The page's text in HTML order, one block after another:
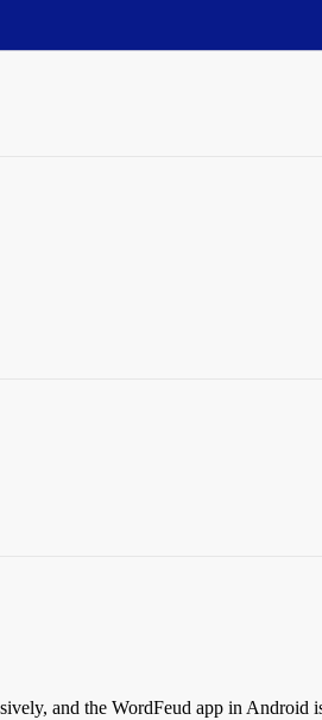
and the WordFeud app in Android